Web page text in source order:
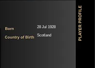
28 Jul 1928
Scotland